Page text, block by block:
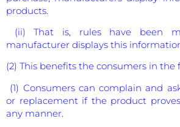
products.
(ii) That is, rules have been
manufacturer displays this
(2) This benefits the consumers in the
(1) Consumers can complain and
or replacement if the product
any manner.